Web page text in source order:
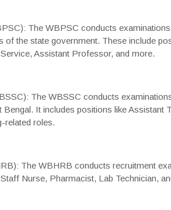
The WBPSC conducts
the state government. These include
Assistant Professor, and more.
The WBSSC conducts
It includes positions like Assistant
related roles.
The WBHRB conducts recruitment
Nurse, Pharmacist, Lab Technician,